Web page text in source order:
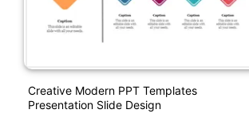
Creative Modern PPT Templates
Presentation Slide Design